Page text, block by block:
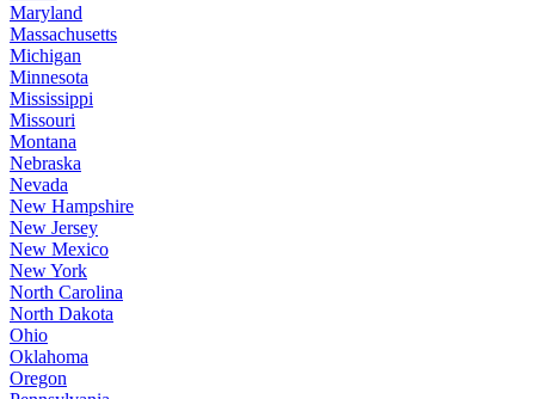
Maryland
Massachusetts
Michigan
Minnesota
Mississippi
Missouri
Montana
Nebraska
Nevada
New Hampshire
New Jersey
New Mexico
New York
North Carolina
North Dakota
Ohio
Oklahoma
Oregon